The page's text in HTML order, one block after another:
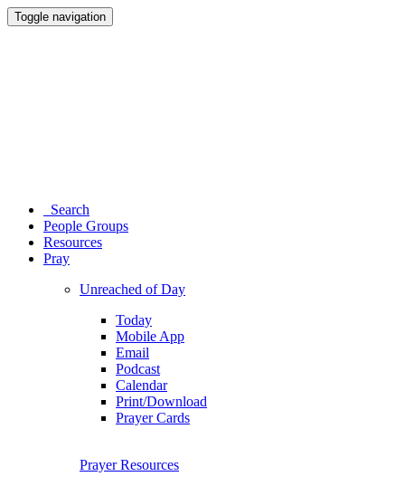
Toggle navigation
Search
People Groups
Resources
Pray
Unreached of Day
Today
Mobile App
Email
Podcast
Calendar
Print/Download
Prayer Cards
Prayer Resources